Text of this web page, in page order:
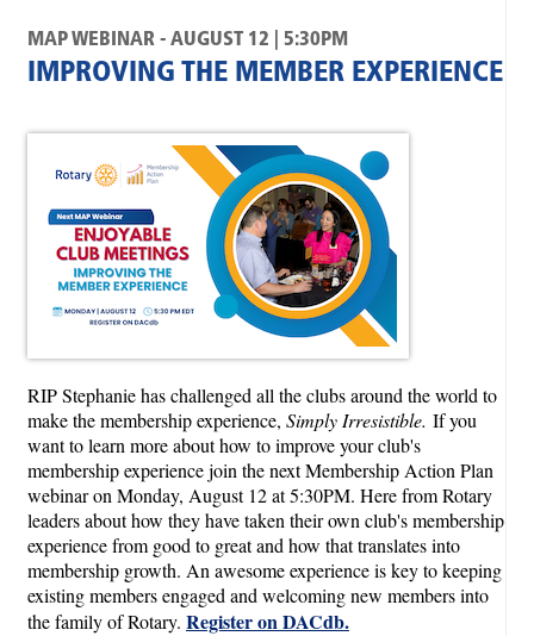
MAP WEBINAR - AUGUST 12 | 5:30PM
IMPROVING THE MEMBER EXPERIENCE
RIP Stephanie has challenged all the clubs around the world to
make the membership experience, Simply Irresistible. If you
want to learn more about how to improve your club's
membership experience join the next Membership Action Plan
webinar on Monday, August 12 at 5:30PM. Here from Rotary
leaders about how they have taken their own club's membership
experience from good to great and how that translates into
membership growth. An awesome experience is key to keeping
existing members engaged and welcoming new members into
the family of Rotary. Register on DACdb.